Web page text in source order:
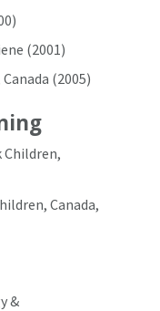
(2001)
(2005)
Children,
Canada,
&